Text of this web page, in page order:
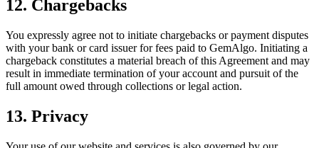
12. Chargebacks
You expressly agree not to initiate chargebacks or payment disputes
with your bank or card issuer for fees paid to GemAlgo. Initiating a
chargeback constitutes a material breach of this Agreement and may
result in immediate termination of your account and pursuit of the
full amount owed through collections or legal action.
13. Privacy